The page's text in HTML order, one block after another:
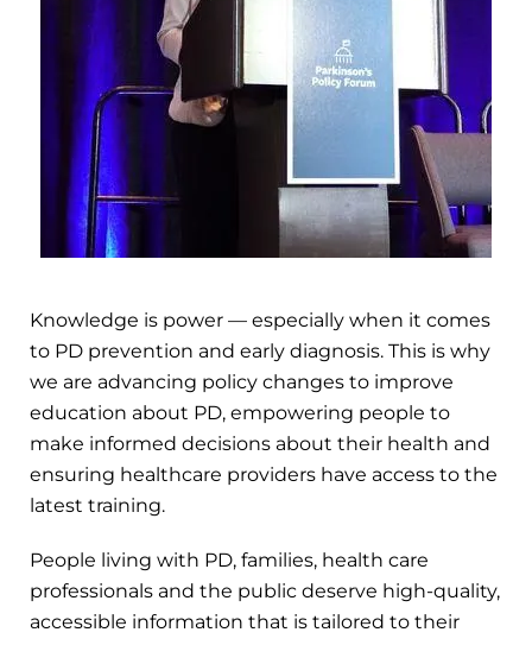
Knowledge is power — especially when it comes
to PD prevention and early diagnosis. This is why
we are advancing policy changes to improve
education about PD, empowering people to
make informed decisions about their health and
ensuring healthcare providers have access to the
latest training.
People living with PD, families, health care
professionals and the public deserve high-quality,
accessible information that is tailored to their